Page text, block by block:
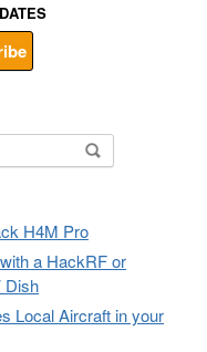
H4M Pro
a HackRF or
Dish
Local Aircraft in your